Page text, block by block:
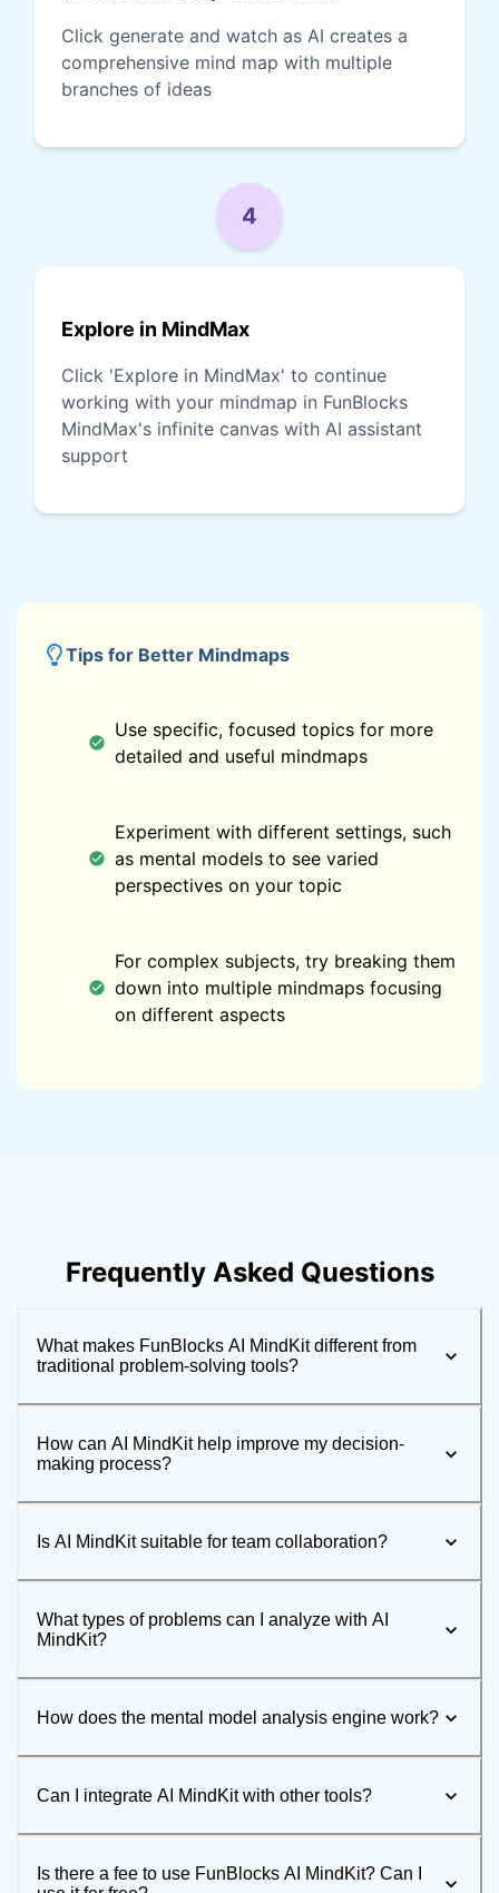
Click generate and watch as AI creates a
comprehensive mind map with multiple
branches of ideas
4
Explore in MindMax
Click 'Explore in MindMax' to continue
working with your mindmap in FunBlocks
MindMax's infinite canvas with AI assistant
support
Tips for Better Mindmaps
Use specific, focused topics for more
detailed and useful mindmaps
Experiment with different settings, such
as mental models to see varied
perspectives on your topic
For complex subjects, try breaking them
down into multiple mindmaps focusing
on different aspects
Frequently Asked Questions
What makes FunBlocks AI MindKit different from
traditional problem-solving tools?
How can AI MindKit help improve my decision-
making process?
Is AI MindKit suitable for team collaboration?
What types of problems can I analyze with AI
MindKit?
How does the mental model analysis engine work?
Can I integrate AI MindKit with other tools?
Is there a fee to use FunBlocks AI MindKit? Can I